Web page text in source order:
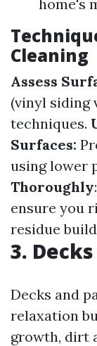
home's
Cleaning
Assess
(vinyl siding
techniques.
Surfaces:
using lower
Thoroughly
ensure you
residue
3.
Decks and
relaxation
growth, dirt